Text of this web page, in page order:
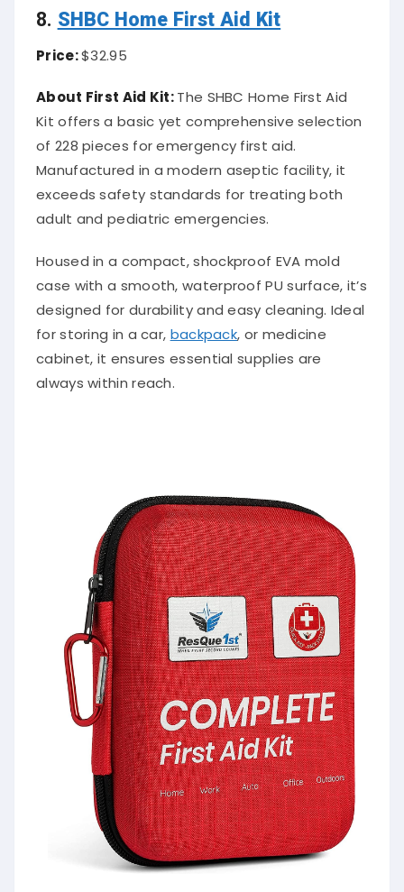
8. SHBC Home First Aid Kit
Price:$32.95
About First Aid Kit:The SHBC Home First Aid
Kit offers a basic yet comprehensive selection
of 228 pieces for emergency first aid.
Manufactured in a modern aseptic facility, it
exceeds safety standards for treating both
adult and pediatric emergencies.
Housed in a compact, shockproof EVA mold
case with a smooth, waterproof PU surface, it’s
designed for durability and easy cleaning. Ideal
for storing in a car, backpack , or medicine
cabinet, it ensures essential supplies are
always within reach.